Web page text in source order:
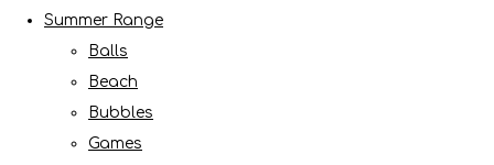
Summer Range
Balls
Beach
Bubbles
Games